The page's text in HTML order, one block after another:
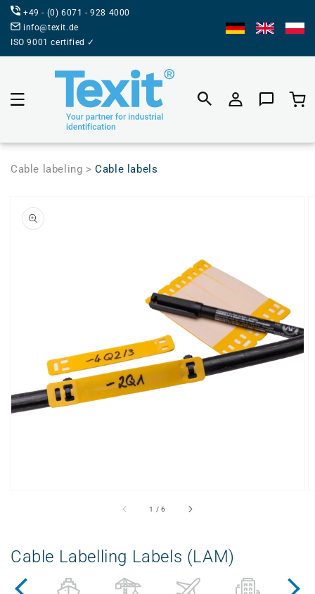
TO THE
CONTENT
+49 - (0) 6071 - 928 4000
info@texit.de
ISO 9001 certified ✓
Product
Cable labeling >Cable labels
PRODUCT
INFORMATION
Open
media
gallery
1 /from
6
Cable Labelling Labels (LAM)